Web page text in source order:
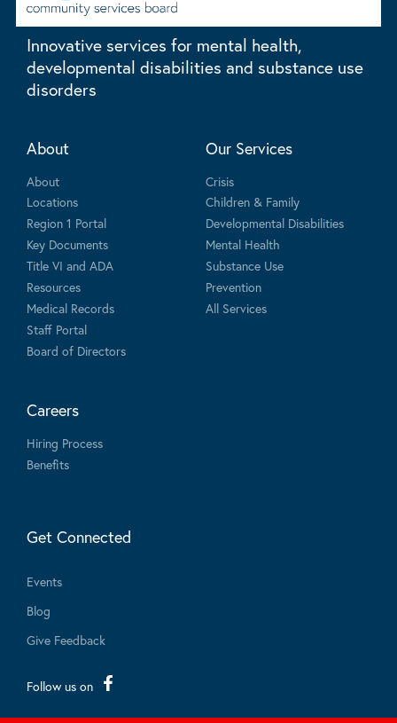
Innovative services for mental health,
developmental disabilities and substance use
disorders
About
About
Locations
Region 1 Portal
Key Documents
Title VI and ADA
Resources
Medical Records
Staff Portal
Board of Directors
Our Services
Crisis
Children & Family
Developmental Disabilities
Mental Health
Substance Use
Prevention
All Services
Careers
Hiring Process
Benefits
Get Connected
Events
Blog
Give Feedback
Follow us on